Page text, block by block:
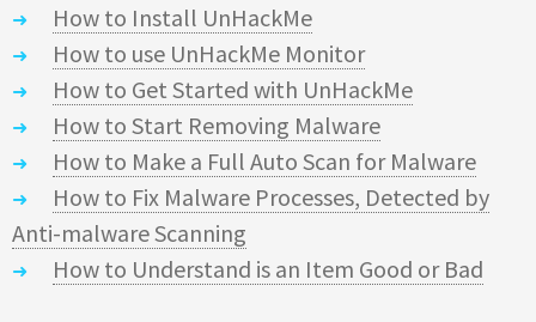
How to Install UnHackMe
How to use UnHackMe Monitor
How to Get Started with UnHackMe
How to Start Removing Malware
How to Make a Full Auto Scan for Malware
How to Fix Malware Processes, Detected by
Anti-malware Scanning
How to Understand is an Item Good or Bad